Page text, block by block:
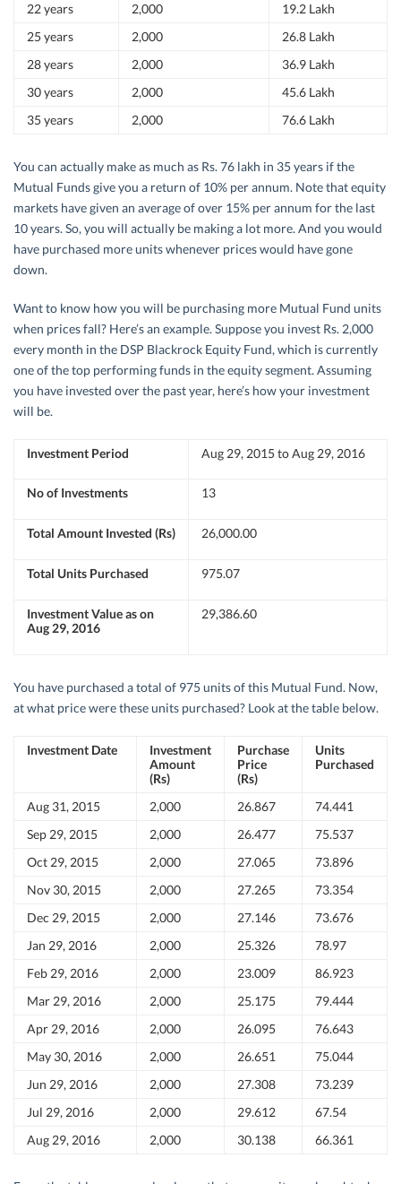
22 years
2,000
19.2 Lakh
25 years
2,000
26.8 Lakh
28 years
2,000
36.9 Lakh
30 years
2,000
45.6 Lakh
35 years
2,000 76.6 Lakh
You can actually make as much as Rs. 76 lakh in 35 years if the
Mutual Funds give you a return of 10% per annum. Note that equity
markets have given an average of over 15% per annum for the last
10 years. So, you will actually be making a lot more. And you would
have purchased more units whenever prices would have gone
down.
Want to know how you will be purchasing more Mutual Fund units
when prices fall? Here’s an example. Suppose you invest Rs. 2,000
every month in the DSP Blackrock Equity Fund, which is currently
one of the top performing funds in the equity segment. Assuming
you have invested over the past year, here’s how your investment
will be.
Investment Period Aug 29, 2015 to Aug 29, 2016
No of Investments 13
Total Amount Invested (Rs) 26,000.00
Total Units Purchased 975.07
Investment Value as on
Aug 29, 2016
29,386.60
You have purchased a total of 975 units of this Mutual Fund. Now,
at what price were these units purchased? Look at the table below.
Investment Date
Investment
Amount
(Rs)
Purchase
Price
(Rs)
Units
Purchased
Aug 31, 2015 2,000 26.867
74.441
Sep 29, 2015
2,000 26.477
75.537
Oct 29, 2015
2,000 27.065
73.896
Nov 30, 2015
2,000 27.265
73.354
Dec 29, 2015
2,000 27.146
73.676
Jan 29, 2016
2,000 25.326
78.97
Feb 29, 2016
2,000 23.009
86.923
Mar 29, 2016
2,000 25.175
79.444
Apr 29, 2016
2,000 26.095
76.643
May 30, 2016
2,000 26.651
75.044
Jun 29, 2016
2,000 27.308
73.239
Jul 29, 2016
2,000 29.612
67.54
Aug 29, 2016
2,000 30.138 66.361